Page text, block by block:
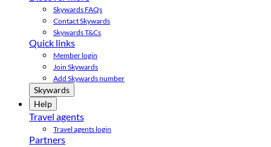
Skywards FAQs
Contact Skywards
Skywards T&Cs
Quick links
Member login
Join Skywards
Add Skywards number
Skywards
Help
Travel agents
Travel agents login
Partners